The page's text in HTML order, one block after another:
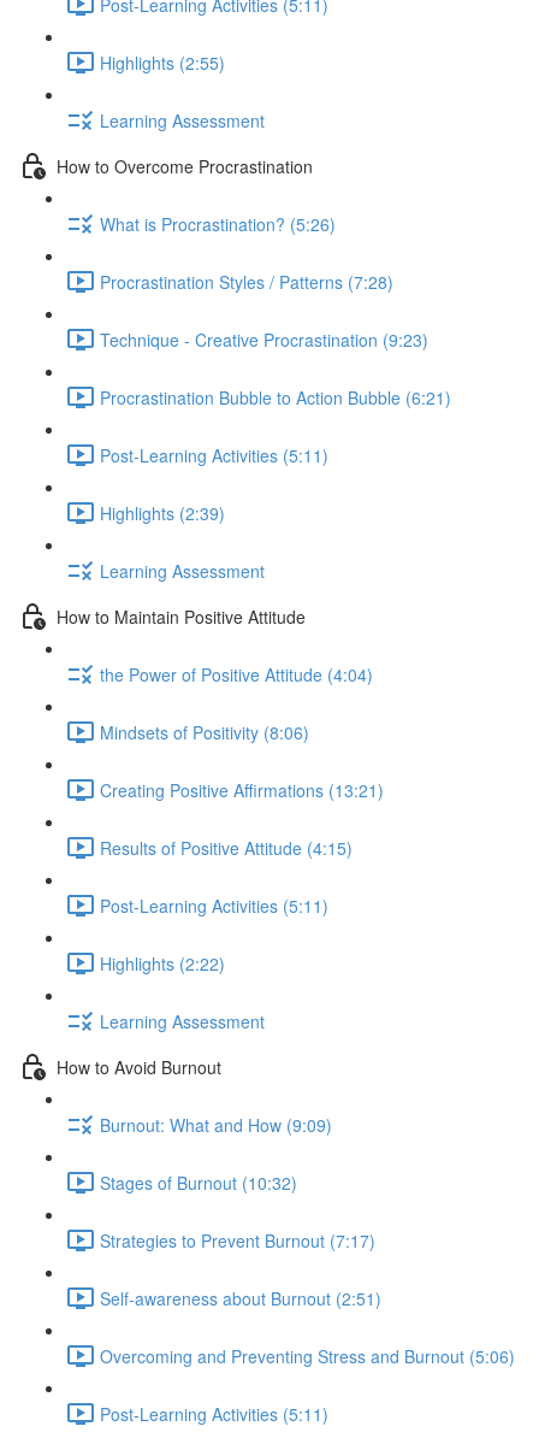
Highlights (2:55)
Learning Assessment
How to Overcome Procrastination
What is Procrastination? (5:26)
Procrastination Styles / Patterns (7:28)
Technique - Creative Procrastination (9:23)
Procrastination Bubble to Action Bubble (6:21)
Post-Learning Activities (5:11)
Highlights (2:39)
Learning Assessment
How to Maintain Positive Attitude
the Power of Positive Attitude (4:04)
Mindsets of Positivity (8:06)
Creating Positive Affirmations (13:21)
Results of Positive Attitude (4:15)
Post-Learning Activities (5:11)
Highlights (2:22)
Learning Assessment
How to Avoid Burnout
Burnout: What and How (9:09)
Stages of Burnout (10:32)
Strategies to Prevent Burnout (7:17)
Self-awareness about Burnout (2:51)
Overcoming and Preventing Stress and Burnout (5:06)
Post-Learning Activities (5:11)